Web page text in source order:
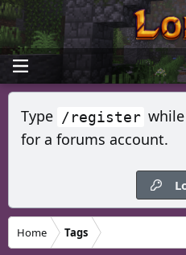
Type /register
for a forums account.
Home Tags